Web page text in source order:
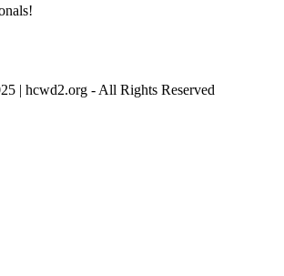
| hcwd2.org - All Rights Reserved